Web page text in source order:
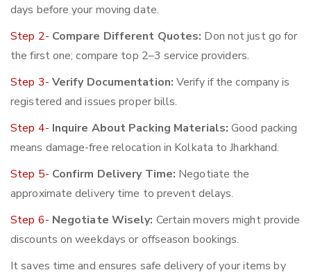
days before your moving date.
Step 2- Compare Different Quotes: Don not just go for
the first one; compare top 2–3 service providers.
Step 3- Verify Documentation: Verify if the company is
registered and issues proper bills.
Step 4- Inquire About Packing Materials: Good packing
means damage-free relocation in Kolkata to Jharkhand.
Step 5- Confirm Delivery Time: Negotiate the
approximate delivery time to prevent delays.
Step 6- Negotiate Wisely: Certain movers might provide
discounts on weekdays or offseason bookings.
It saves time and ensures safe delivery of your items by